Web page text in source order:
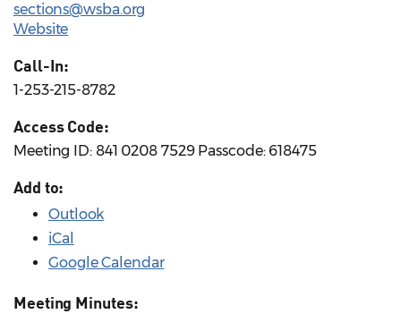
sections@wsba.org
Website
Call-In:
1-253-215-8782
Access Code:
Meeting ID: 841 0208 7529 Passcode: 618475
Add to:
Outlook
iCal
Google Calendar
Meeting Minutes: